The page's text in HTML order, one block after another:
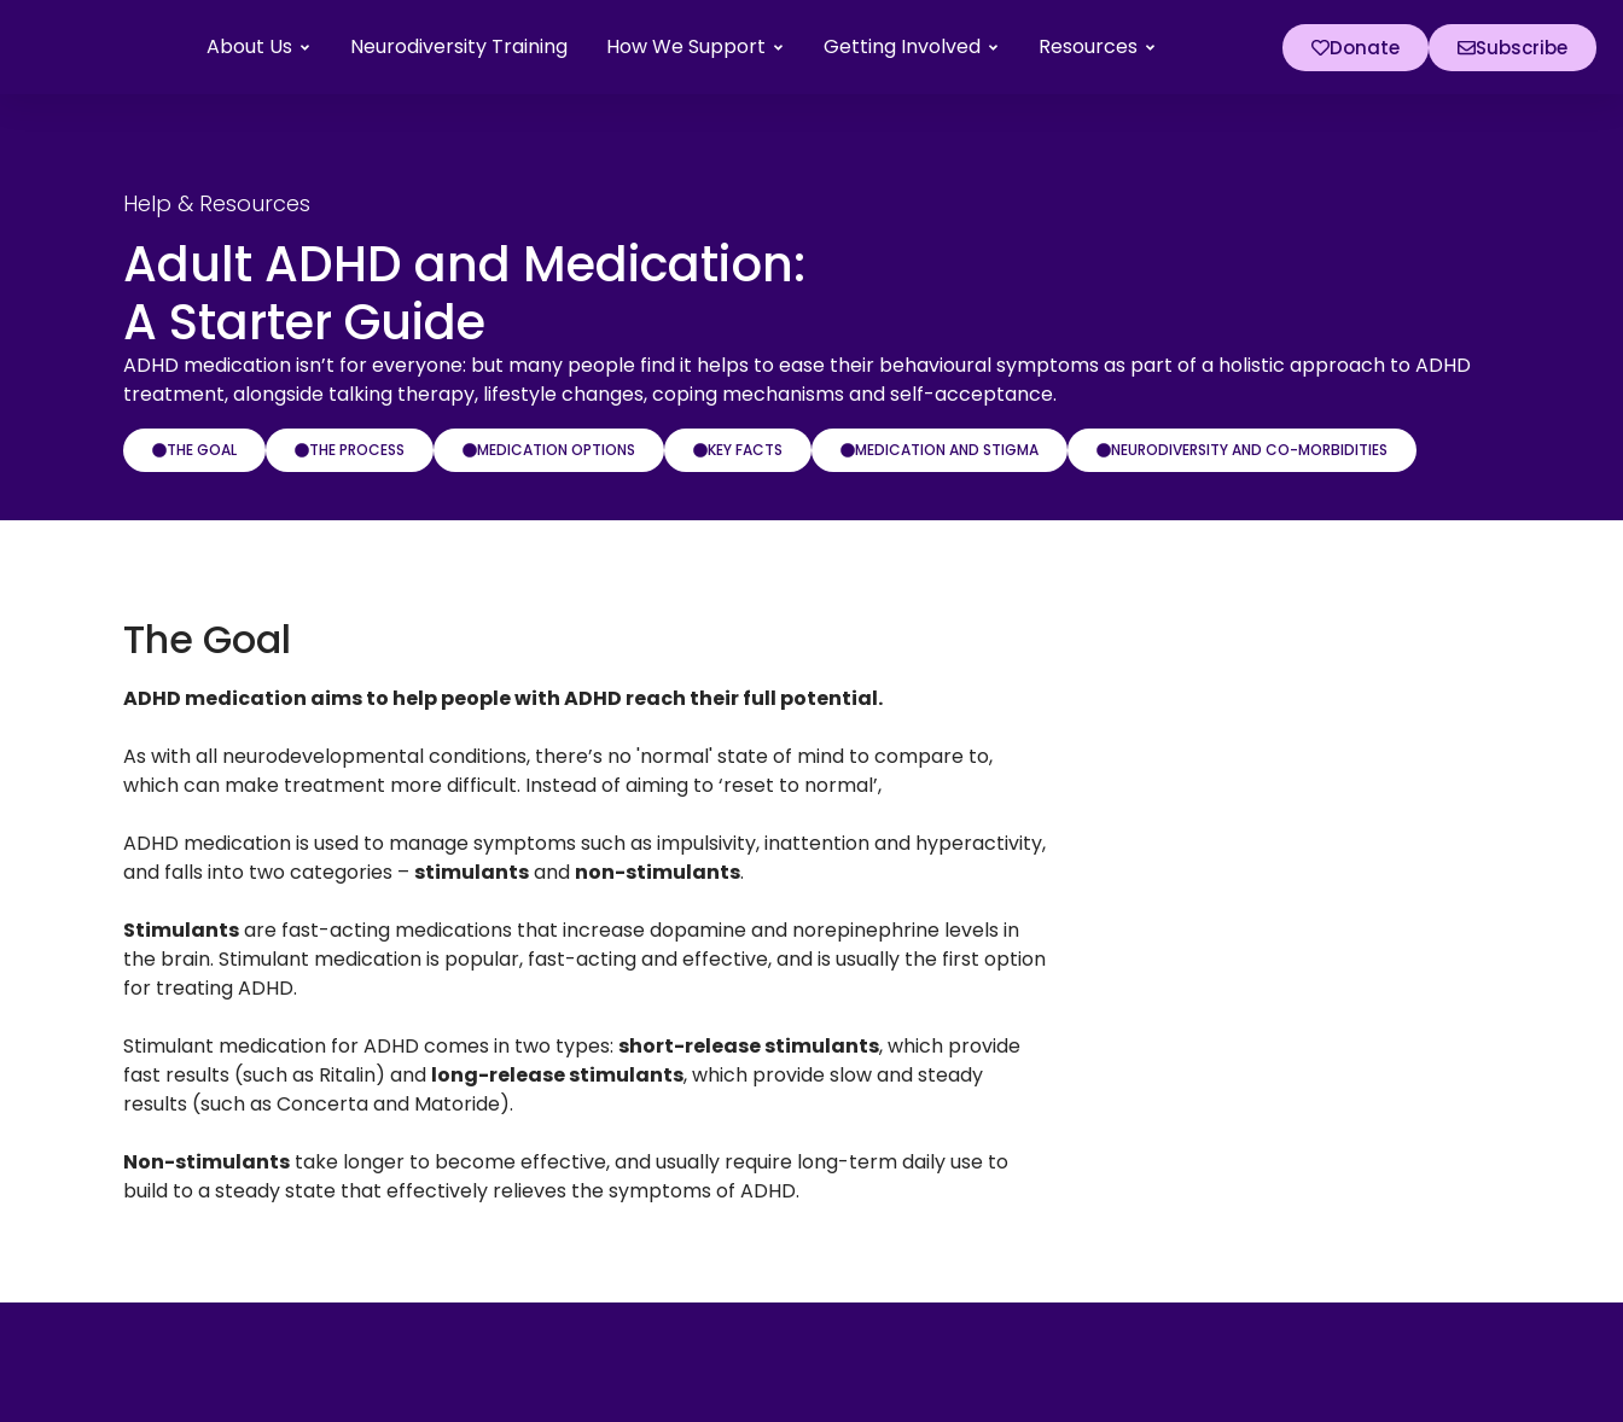
About Us Neurodiversity Training How We Support Getting Involved Resources Donate Subscribe
Help & Resources
Adult ADHD and Medication:
A Starter Guide
ADHD medication isn’t for everyone: but many people find it helps to ease their behavioural symptoms as part of a holistic approach to ADHD
treatment, alongside talking therapy, lifestyle changes, coping mechanisms and self-acceptance.
THE GOAL THE PROCESS MEDICATION OPTIONS KEY FACTS MEDICATION AND STIGMA NEURODIVERSITY AND CO-MORBIDITIES
The Goal
ADHD medication aims to help people with ADHD reach their full potential.
As with all neurodevelopmental conditions, there’s no 'normal' state of mind to compare to,
which can make treatment more difficult. Instead of aiming to ‘reset to normal’,
ADHD medication is used to manage symptoms such as impulsivity, inattention and hyperactivity,
and falls into two categories – stimulantsand non-stimulants.
Stimulantsare fast-acting medications that increase dopamine and norepinephrine levels in
the brain. Stimulant medication is popular, fast-acting and effective, and is usually the first option
for treating ADHD.
Stimulant medication for ADHD comes in two types: short-release stimulants, which provide
fast results (such as Ritalin) and long-release stimulants, which provide slow and steady
results (such as Concerta and Matoride).
Non-stimulants take longer to become effective, and usually require long-term daily use to
build to a steady state that effectively relieves the symptoms of ADHD.